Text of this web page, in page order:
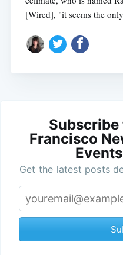
[Wired], "it seems the
Subscribe
Francisco
Get the latest posts